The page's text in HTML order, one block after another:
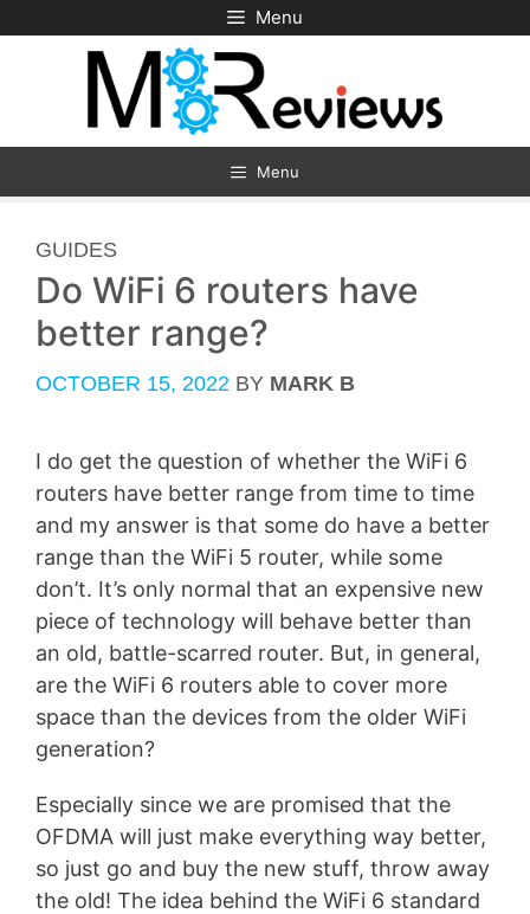
to
Menu
Menu
CATEGORIES
GUIDES
Do WiFi 6 routers have
better range?
OCTOBER 15, 2022 BY MARK B
I do get the question of whether the WiFi 6
routers have better range from time to time
and my answer is that some do have a better
range than the WiFi 5 router, while some
don’t. It’s only normal that an expensive new
piece of technology will behave better than
an old, battle-scarred router. But, in general,
are the WiFi 6 routers able to cover more
space than the devices from the older WiFi
generation?
Especially since we are promised that the
OFDMA will just make everything way better,
so just go and buy the new stuff, throw away
the old! The idea behind the WiFi 6 standard